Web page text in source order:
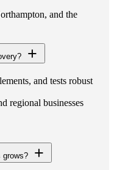
and the
and tests robust
regional businesses
grows?